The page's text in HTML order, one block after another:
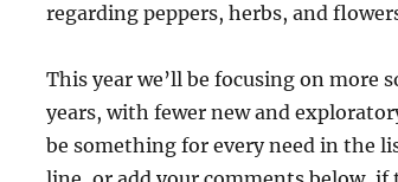
regarding peppers, herbs, and
This year we’ll be focusing on more
years, with fewer new and
be something for every need in the